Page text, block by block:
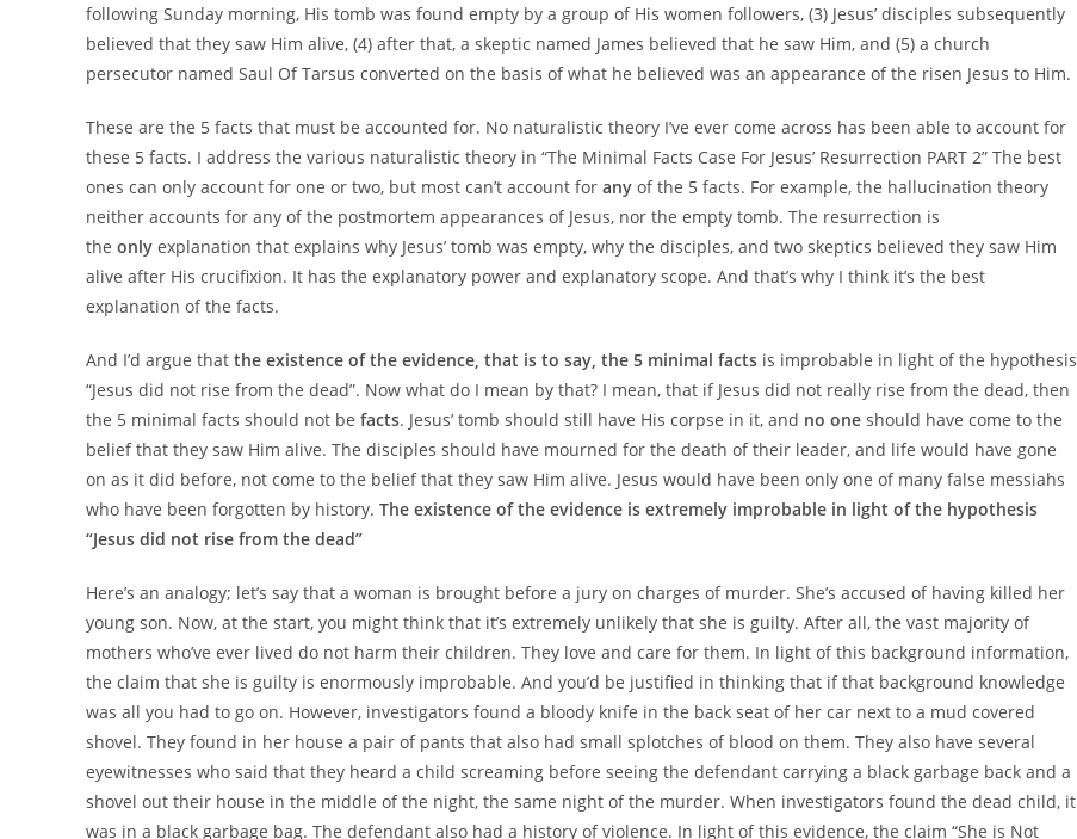
following Sunday morning, His tomb was found empty by a group of His women followers, (3) Jesus’ disciples subsequently
believed that they saw Him alive, (4) after that, a skeptic named James believed that he saw Him, and (5) a church
persecutor named Saul Of Tarsus converted on the basis of what he believed was an appearance of the risen Jesus to Him.
These are the 5 facts that must be accounted for. No naturalistic theory I’ve ever come across has been able to account for
these 5 facts. I address the various naturalistic theory in “The Minimal Facts Case For Jesus’ Resurrection PART 2” The best
ones can only account for one or two, but most can’t account for any of the 5 facts. For example, the hallucination theory
neither accounts for any of the postmortem appearances of Jesus, nor the empty tomb. The resurrection is
the only explanation that explains why Jesus’ tomb was empty, why the disciples, and two skeptics believed they saw Him
alive after His crucifixion. It has the explanatory power and explanatory scope. And that’s why I think it’s the best
explanation of the facts.
And I’d argue that the existence of the evidence, that is to say, the 5 minimal facts is improbable in light of the hypothesis
“Jesus did not rise from the dead”. Now what do I mean by that? I mean, that if Jesus did not really rise from the dead, then
the 5 minimal facts should not be facts. Jesus’ tomb should still have His corpse in it, and no one should have come to the
belief that they saw Him alive. The disciples should have mourned for the death of their leader, and life would have gone
on as it did before, not come to the belief that they saw Him alive. Jesus would have been only one of many false messiahs
who have been forgotten by history. The existence of the evidence is extremely improbable in light of the hypothesis
“Jesus did not rise from the dead”
Here’s an analogy; let’s say that a woman is brought before a jury on charges of murder. She’s accused of having killed her
young son. Now, at the start, you might think that it’s extremely unlikely that she is guilty. After all, the vast majority of
mothers who’ve ever lived do not harm their children. They love and care for them. In light of this background information,
the claim that she is guilty is enormously improbable. And you’d be justified in thinking that if that background knowledge
was all you had to go on. However, investigators found a bloody knife in the back seat of her car next to a mud covered
shovel. They found in her house a pair of pants that also had small splotches of blood on them. They also have several
eyewitnesses who said that they heard a child screaming before seeing the defendant carrying a black garbage back and a
shovel out their house in the middle of the night, the same night of the murder. When investigators found the dead child, it
was in a black garbage bag. The defendant also had a history of violence. In light of this evidence, the claim “She is Not